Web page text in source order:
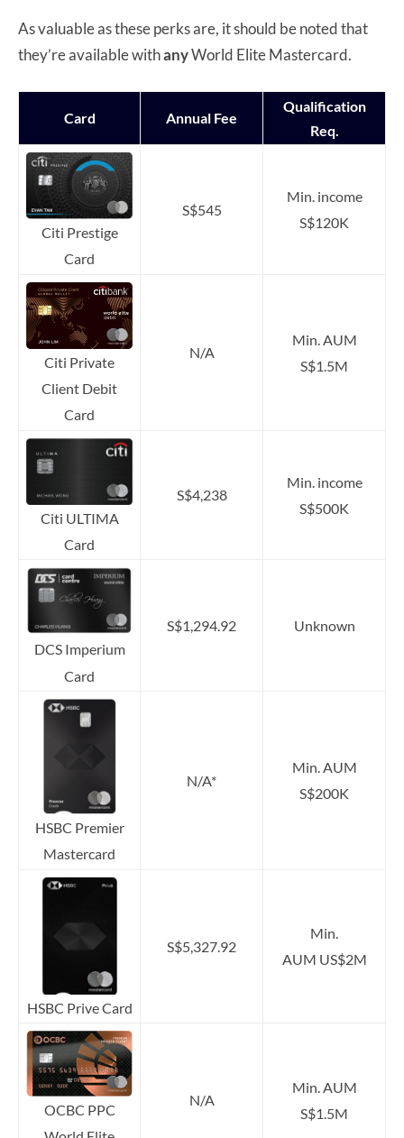
As valuable as these perks are, it should be noted that
they’re available withanyWorld Elite Mastercard.
Card Annual Fee
Qualification
Req.
Citi Prestige
Card
S$545
Min. income
S$120K
Citi Private
Client Debit
Card
N/A
Min. AUM
S$1.5M
Citi ULTIMA
Card
S$4,238
Min. income
S$500K
DCS Imperium
Card
S$1,294.92 Unknown
HSBC Premier
Mastercard
N/A*
Min. AUM
S$200K
HSBC Prive Card
S$5,327.92
Min.
AUM US$2M
OCBC PPC
N/A
Min. AUM
S$1.5M